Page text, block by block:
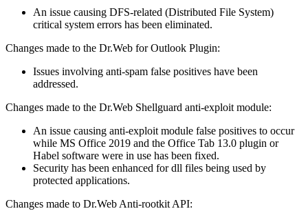
An issue causing DFS-related (Distributed File System)
critical system errors has been eliminated.
Changes made to the Dr.Web for Outlook Plugin:
Issues involving anti-spam false positives have been
addressed.
Changes made to the Dr.Web Shellguard anti-exploit module:
An issue causing anti-exploit module false positives to occur
while MS Office 2019 and the Office Tab 13.0 plugin or
Habel software were in use has been fixed.
Security has been enhanced for dll files being used by
protected applications.
Changes made to Dr.Web Anti-rootkit API: